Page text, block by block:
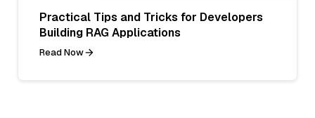
Practical Tips and Tricks for Developers
Building RAG Applications
Read Now